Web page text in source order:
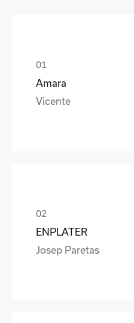
Amara
Vicente
ENPLATER
Josep Paretas